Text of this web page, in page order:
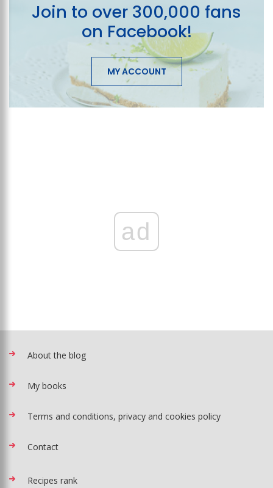
Join to over 300,000 fans
on Facebook!
MY ACCOUNT
ad
About the blog
My books
Terms and conditions, privacy and cookies policy
Contact
Recipes rank